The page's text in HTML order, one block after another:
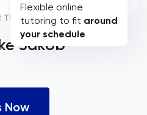
Flexible online
tutoring to fit around
your schedule
TUTORS
Jakob
Now